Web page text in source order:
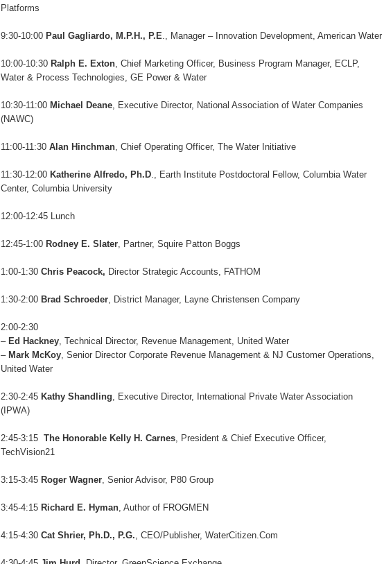
Platforms
9:30-10:00 Paul Gagliardo, M.P.H., P.E ., Manager – Innovation Development, American Water
10:00-10:30 Ralph E. Exton , Chief Marketing Officer, Business Program Manager, ECLP,
Water & Process Technologies, GE Power & Water
10:30-11:00 Michael Deane , Executive Director, National Association of Water Companies
(NAWC)
11:00-11:30 Alan Hinchman , Chief Operating Officer, The Water Initiative
11:30-12:00 Katherine Alfredo, Ph.D ., Earth Institute Postdoctoral Fellow, Columbia Water
Center, Columbia University
12:00-12:45 Lunch
12:45-1:00 Rodney E. Slater , Partner, Squire Patton Boggs
1:00-1:30 Chris Peacock, Director Strategic Accounts, FATHOM
1:30-2:00 Brad Schroeder , District Manager, Layne Christensen Company
2:00-2:30
– Ed Hackney , Technical Director, Revenue Management, United Water
– Mark McKoy , Senior Director Corporate Revenue Management & NJ Customer Operations,
United Water
2:30-2:45 Kathy Shandling , Executive Director, International Private Water Association
(IPWA)
2:45-3:15 The Honorable Kelly H. Carnes , President & Chief Executive Officer,
TechVision21
3:15-3:45 Roger Wagner , Senior Advisor, P80 Group
3:45-4:15 Richard E. Hyman , Author of FROGMEN
4:15-4:30 Cat Shrier, Ph.D., P.G. , CEO/Publisher, WaterCitizen.Com